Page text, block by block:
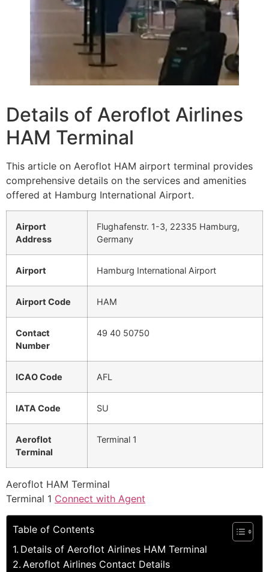
Details of Aeroflot Airlines
HAM Terminal
This article on Aeroflot HAM airport terminal provides
comprehensive details on the services and amenities
offered at Hamburg International Airport.
Airport
Address
Flughafenstr. 1-3, 22335 Hamburg,
Germany
Airport Hamburg International Airport
Airport Code HAM
Contact
Number
49 40 50750
ICAO Code AFL
IATA Code SU
Aeroflot
Terminal
Terminal 1
Aeroflot HAM Terminal
Terminal 1 Connect with Agent
Table of Contents
Details of Aeroflot Airlines HAM Terminal
Aeroflot Airlines Contact Details